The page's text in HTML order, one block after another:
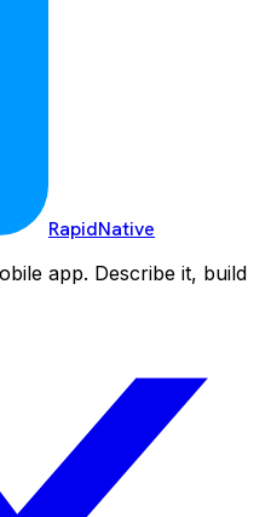
RapidNative
app. Describe it, build